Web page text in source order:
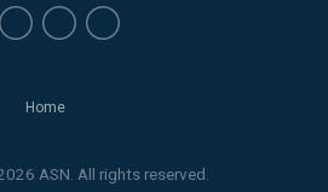
Home
ASN. All rights reserved.